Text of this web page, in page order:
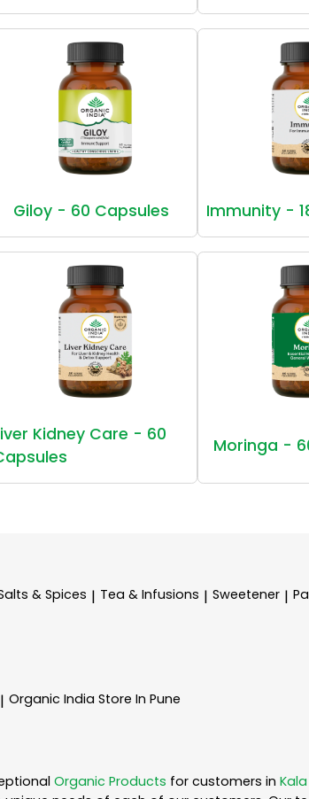
Giloy - 60 Capsules Immunity -
Kidney Care - 60
Moringa -
& Spices | Tea & Infusions | Sweetener |
| Organic India Store In Pune
Organic Products for customers in